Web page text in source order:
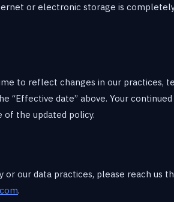
or electronic storage is
to reflect changes in our practices,
“Effective date” above. Your
the updated policy.
or our data practices, please reach us
.